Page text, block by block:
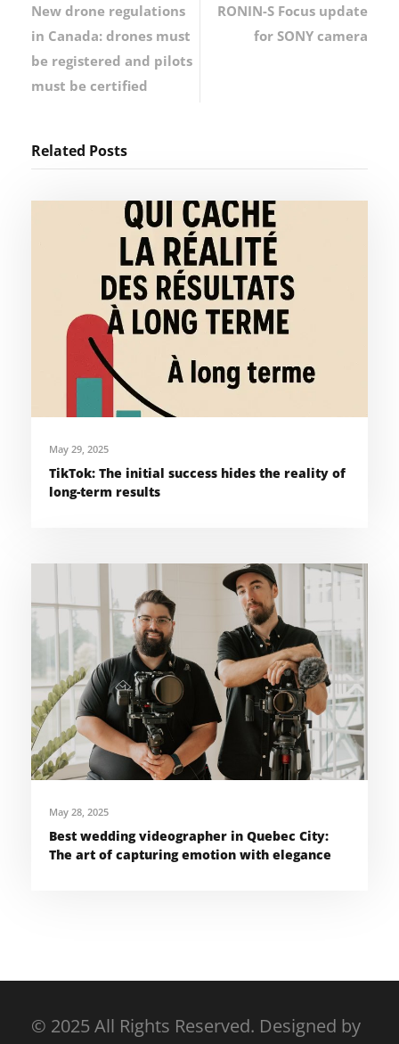
New drone regulations
in Canada: drones must
be registered and pilots
must be certified
RONIN-S Focus update
for SONY camera
Related Posts
May 29, 2025
TikTok: The initial success hides the reality of
long-term results
May 28, 2025
Best wedding videographer in Quebec City:
The art of capturing emotion with elegance
© 2025 All Rights Reserved. Designed by